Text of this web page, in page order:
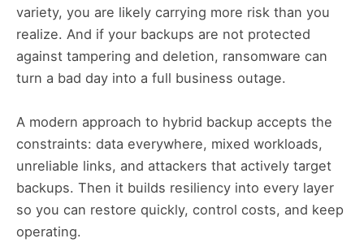
variety, you are likely carrying more risk than you
realize. And if your backups are not protected
against tampering and deletion, ransomware can
turn a bad day into a full business outage.
A modern approach to hybrid backup accepts the
constraints: data everywhere, mixed workloads,
unreliable links, and attackers that actively target
backups. Then it builds resiliency into every layer
so you can restore quickly, control costs, and keep
operating.